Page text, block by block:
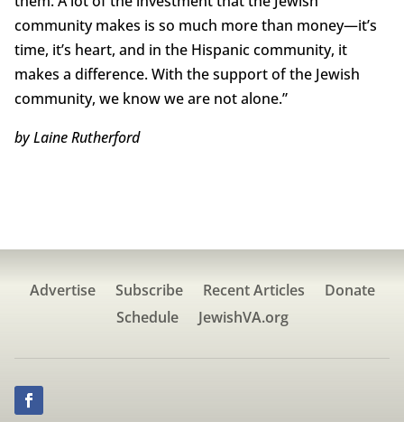
community makes is so much more than money—it’s
time, it’s heart, and in the Hispanic community, it
makes a difference. With the support of the Jewish
community, we know we are not alone.”
by Laine Rutherford
Advertise Subscribe Recent Articles
Donate
Schedule
JewishVA.org